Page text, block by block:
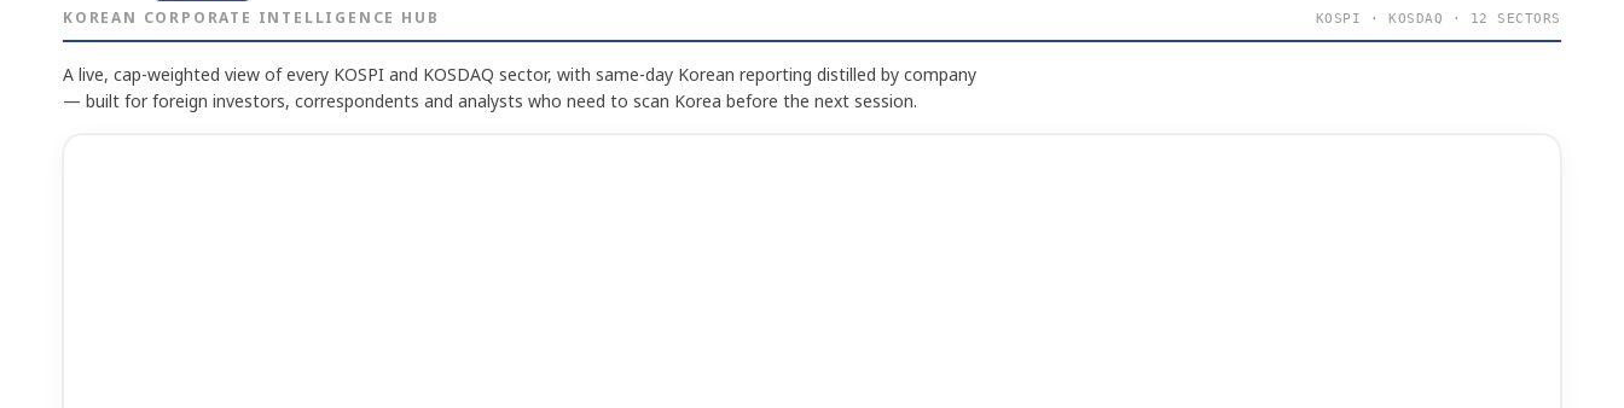
KOREAN CORPORATE INTELLIGENCE HUB KOSPI · KOSDAQ · 12 SECTORS
A live, cap-weighted view of every KOSPI and KOSDAQ sector, with same-day Korean reporting distilled by company
— built for foreign investors, correspondents and analysts who need to scan Korea before the next session.